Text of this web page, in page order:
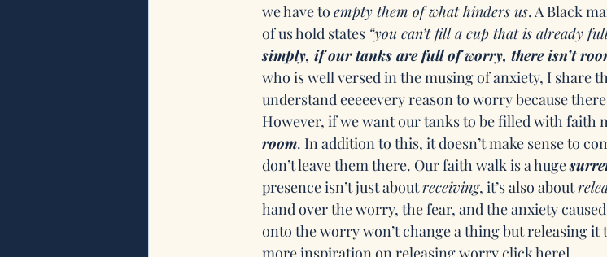
we have to empty them of what hinders us. A Black
of us hold states “you can’t fill a cup that is already
simply, if our tanks are full of worry, there isn’t
who is well versed in the musing of anxiety, I share
understand eeeeevery reason to worry because
However, if we want our tanks to be filled with faith
room. In addition to this, it doesn’t make sense to
don’t leave them there. Our faith walk is a huge
presence isn’t just about receiving, it’s also about
hand over the worry, the fear, and the anxiety
onto the worry won’t change a thing but releasing it
more inspiration on releasing worry click here]